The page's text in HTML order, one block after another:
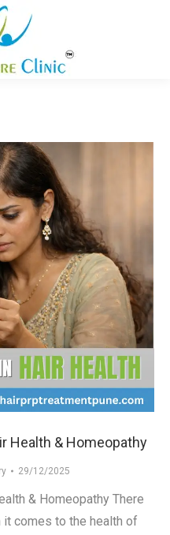
Health & Homeopathy
29/12/2025
& Homeopathy There
comes to the health of